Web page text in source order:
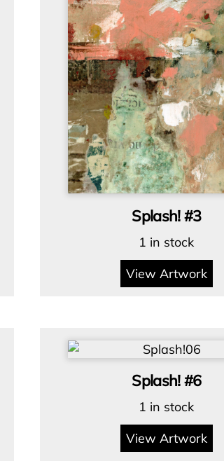
Splash! #3
1 in stock
View Artwork
Splash! #6
1 in stock
View Artwork